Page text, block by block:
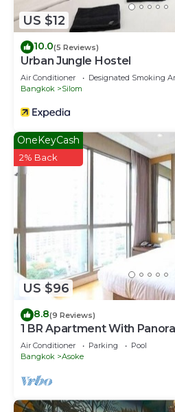
US $12
10.0(5 Reviews)
Urban Jungle Hostel
Air Conditioner Designated Smoking
Bangkok
Silom
US $96
OneKeyCash
2% Back
8.8(9 Reviews)
1 BR Apartment With
Air Conditioner Parking
Pool
Bangkok
Asoke